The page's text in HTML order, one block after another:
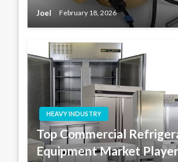
Joel February 18, 2026
HEAVY INDUSTRY
Top Commercial
Equipment Market